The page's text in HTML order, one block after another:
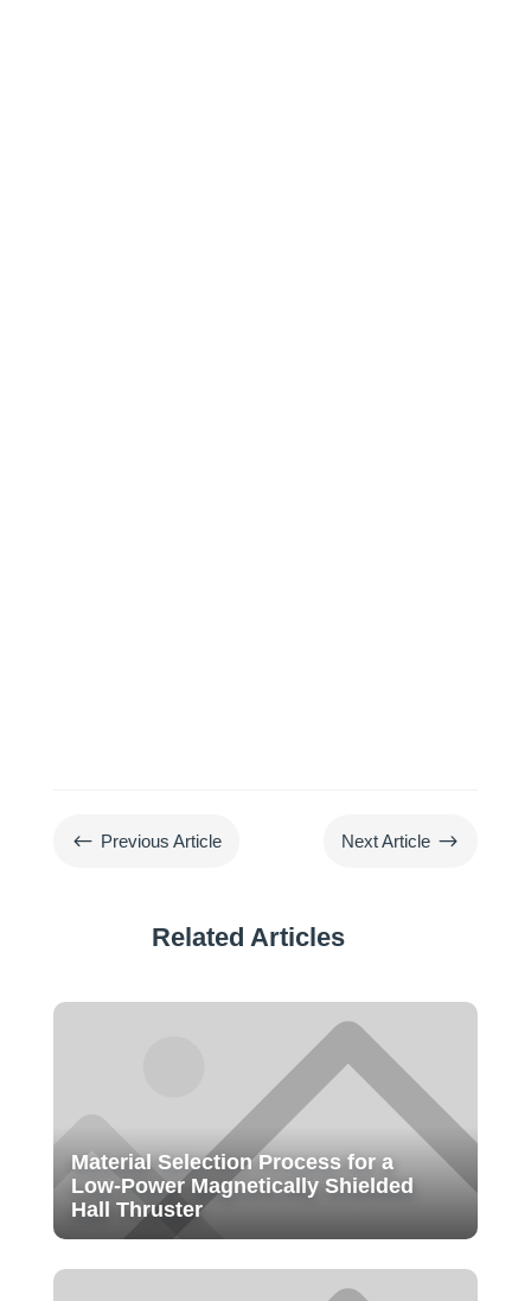
# Previous Article Next Article $
Related Articles
Material Selection Process for a
Low-Power Magnetically Shielded
Hall Thruster